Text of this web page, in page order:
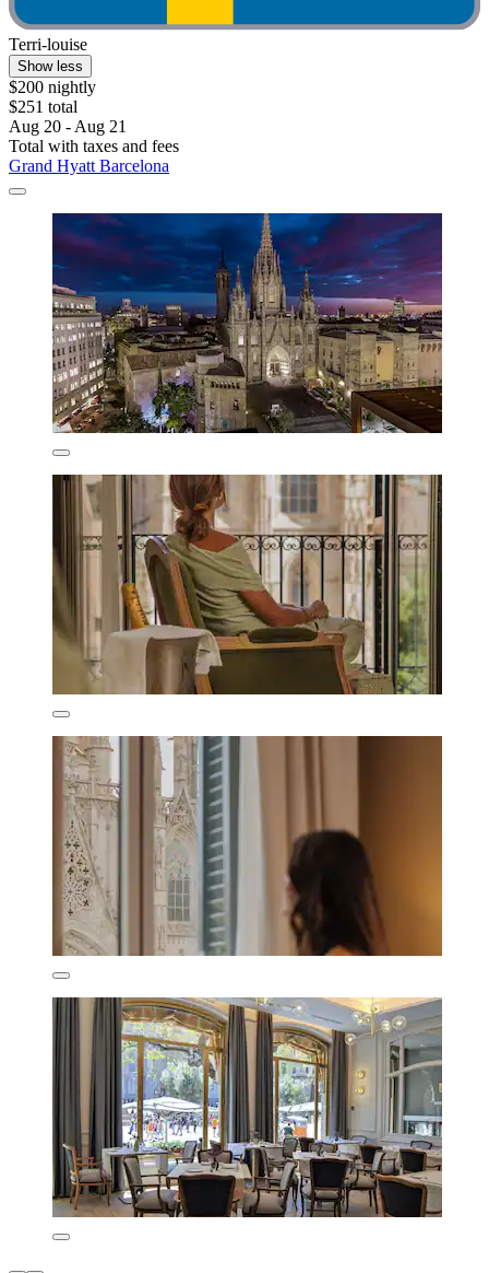
Terri-louise
Show less
$200 nightly
$251 total
Aug 20 - Aug 21
Total with taxes and fees
Grand Hyatt Barcelona